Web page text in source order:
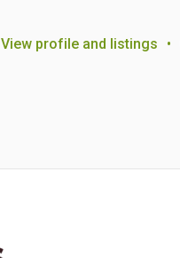
View profile and listings •